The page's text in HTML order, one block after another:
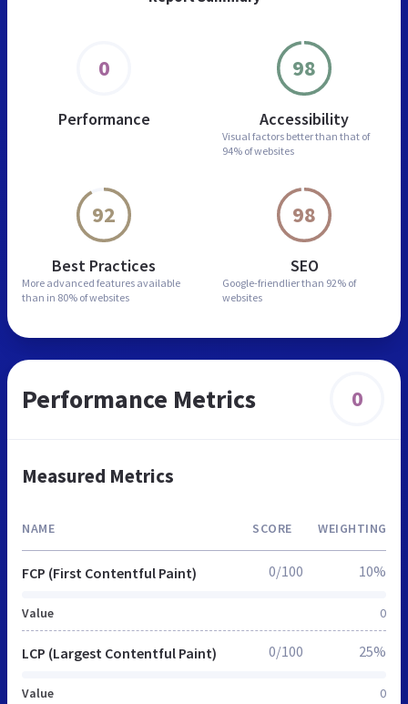
0
Performance
98
Accessibility
Visual factors better than that of
94% of websites
92
Best Practices
More advanced features available
than in 80% of websites
98
SEO
Google-friendlier than 92% of
websites
Performance Metrics 0
Measured Metrics
NAME SCORE WEIGHTING
FCP (First Contentful Paint)
Value 0
0/100 10%
LCP (Largest Contentful Paint)
Value 0
0/100 25%